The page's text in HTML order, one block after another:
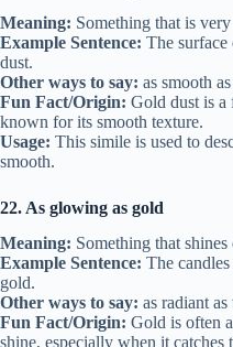
Meaning: Something that is
Example Sentence: The surface
dust.
Other ways to say: as smooth
Fun Fact/Origin: Gold dust is a
known for its smooth texture.
Usage: This simile is used to
smooth.
22. As glowing as gold
Meaning: Something that
Example Sentence: The
gold.
Other ways to say: as radiant
Fun Fact/Origin: Gold is often
shine, especially when it catches